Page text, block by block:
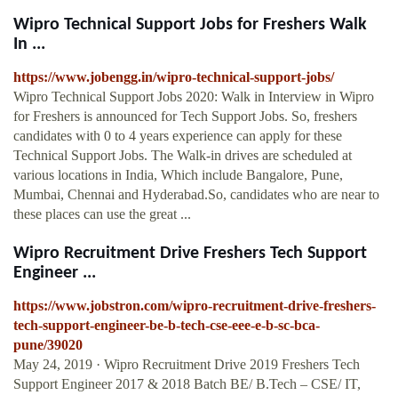
Wipro Technical Support Jobs for Freshers Walk
In ...
https://www.jobengg.in/wipro-technical-support-jobs/
Wipro Technical Support Jobs 2020: Walk in Interview in Wipro
for Freshers is announced for Tech Support Jobs. So, freshers
candidates with 0 to 4 years experience can apply for these
Technical Support Jobs. The Walk-in drives are scheduled at
various locations in India, Which include Bangalore, Pune,
Mumbai, Chennai and Hyderabad.So, candidates who are near to
these places can use the great ...
Wipro Recruitment Drive Freshers Tech Support
Engineer ...
https://www.jobstron.com/wipro-recruitment-drive-freshers-
tech-support-engineer-be-b-tech-cse-eee-e-b-sc-bca-
pune/39020
May 24, 2019 · Wipro Recruitment Drive 2019 Freshers Tech
Support Engineer 2017 & 2018 Batch BE/ B.Tech – CSE/ IT,